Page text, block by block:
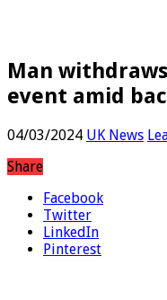
Man
Facebook
Twitter
LinkedIn